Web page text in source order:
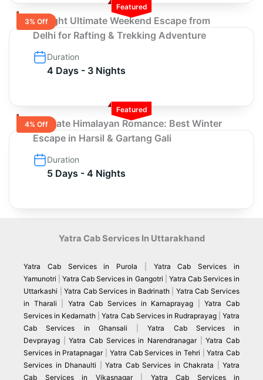
Featured
3% Off
3-Night Ultimate Weekend Escape from
Delhi for Rafting & Trekking Adventure
Duration
4 Days - 3 Nights
Featured
4% Off
Ultimate Himalayan Romance: Best Winter
Escape in Harsil & Gartang Gali
Duration
5 Days - 4 Nights
Yatra Cab Services In Uttarakhand
Yatra Cab Services in Purola
Yatra Cab Services in
Yamunotri |Yatra Cab Services in Gangotri
Yatra Cab Services in
Uttarkashi |Yatra Cab Services in Badrinath| Yatra Cab Services
in Tharali
Yatra Cab Services in Karnaprayag |Yatra Cab
Services in Kedarnath |Yatra Cab Services in Rudraprayag|Yatra
Cab Services in Ghansali |Yatra Cab Services in
Devprayag |Yatra Cab Services in Narendranagar |Yatra Cab
Services in Pratapnagar| Yatra Cab Services in Tehri |Yatra Cab
Services in Dhanaulti
Yatra Cab Services in Chakrata
Yatra
Cab Services in Vikasnagar
Yatra Cab Services in